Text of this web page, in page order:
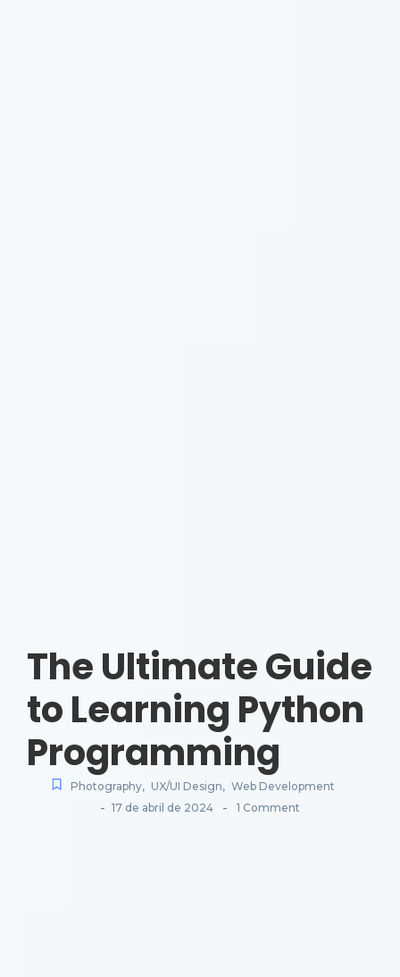
The Ultimate Guide
to Learning Python
Programming
Photography, UX/UI Design, Web Development
- 17 de abril de 2024 - 1 Comment